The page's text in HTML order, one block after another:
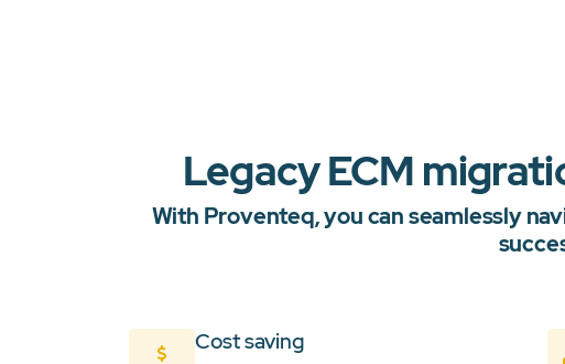
Legacy ECM
With Proventeq, you can seamlessly
Cost saving